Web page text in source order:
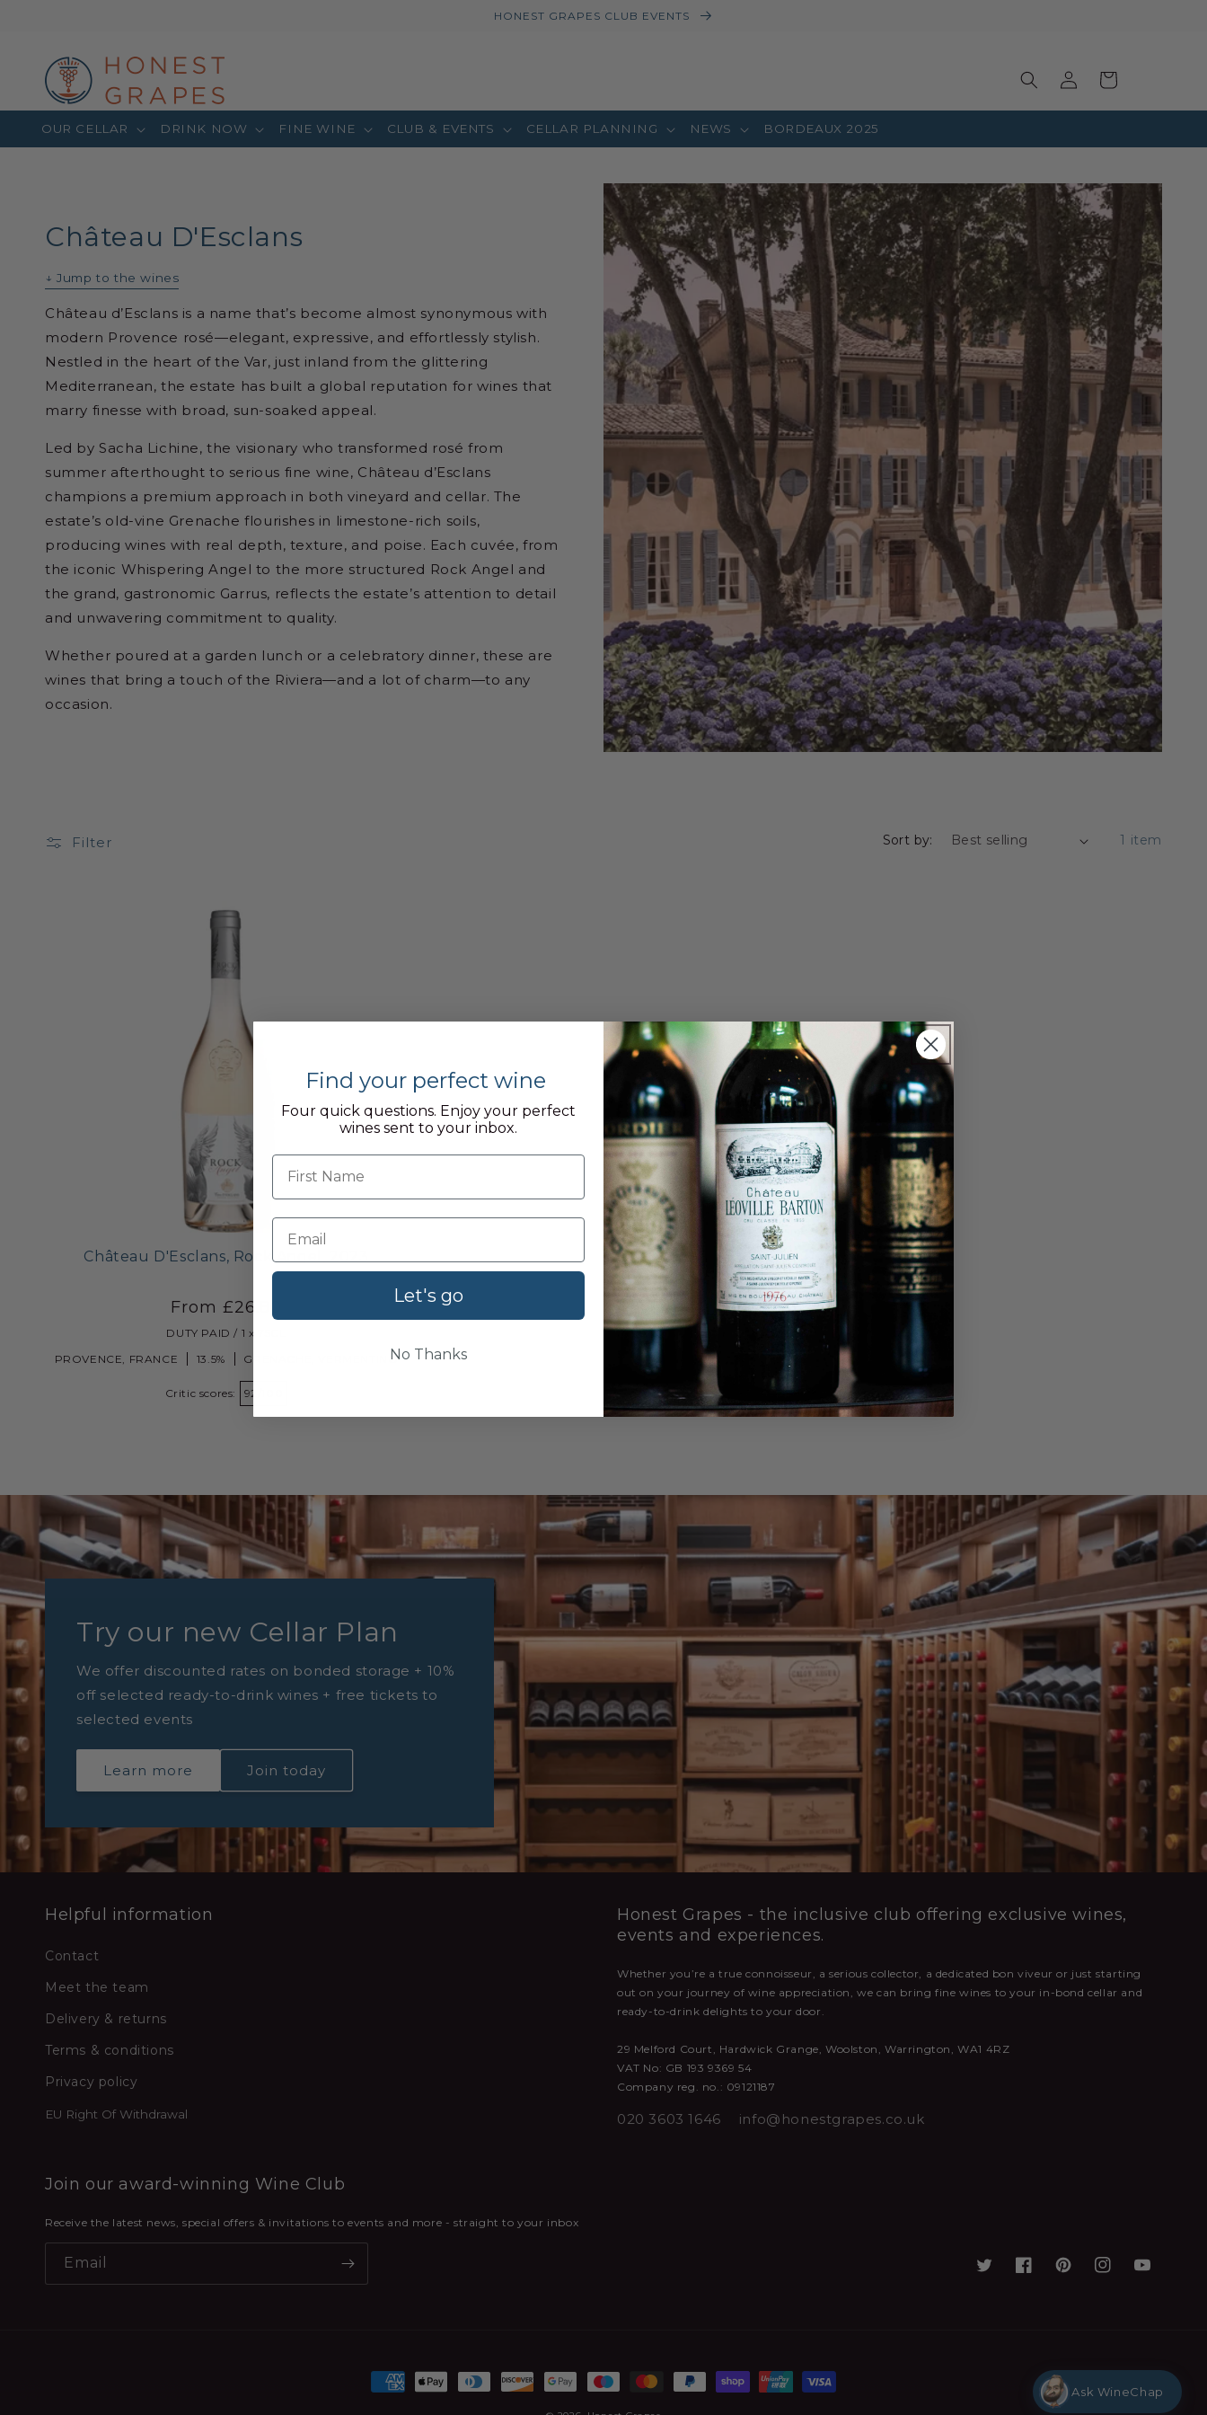
HONEST GRAPES CLUB EVENTS
OUR CELLAR DRINK NOW FINE WINE CLUB & EVENTS CELLAR PLANNING NEWS BORDEAUX 2025
Log
in
Basket
Château D'Esclans
↓ Jump to the wines
Château d’Esclans is a name that’s become almost synonymous with
modern Provence rosé—elegant, expressive, and effortlessly stylish.
Nestled in the heart of the Var, just inland from the glittering
Mediterranean, the estate has built a global reputation for wines that
marry finesse with broad, sun-soaked appeal.
Led by Sacha Lichine, the visionary who transformed rosé from
summer afterthought to serious fine wine, Château d’Esclans
champions a premium approach in both vineyard and cellar. The
estate’s old-vine Grenache flourishes in limestone-rich soils,
producing wines with real depth, texture, and poise. Each cuvée, from
the iconic Whispering Angel to the more structured Rock Angel and
the grand, gastronomic Garrus, reflects the estate’s attention to detail
and unwavering commitment to quality.
Whether poured at a garden lunch or a celebratory dinner, these are
wines that bring a touch of the Riviera—and a lot of charm—to any
occasion.
Filter Sort by: 1 item
Château D'Esclans, Rock Angel, 2023
From £26.80
DUTY PAID / 1 x 75CL
PROVENCE, FRANCE
13.5% GRENACHE, VERMENTINO
Critic scores: 92/100
Try our new Cellar Plan
We offer discounted rates on bonded storage + 10%
off selected ready-to-drink wines + free tickets to
selected events
Learn more Join today
Helpful information
Contact
Meet the team
Delivery & returns
Terms & conditions
Privacy policy
EU Right Of Withdrawal
Honest Grapes - the inclusive club offering exclusive wines,
events and experiences.
Whether you’re a true connoisseur, a serious collector, a dedicated bon viveur or just starting
out on your journey of wine appreciation, we can bring fine wines to your in-bond cellar and
ready-to-drink delights to your door.
29 Melford Court, Hardwick Grange, Woolston, Warrington, WA1 4RZ
VAT No: GB 193 9369 54
Company reg. no.: 09121187
020 3603 1646 info@honestgrapes.co.uk
Join our award-winning Wine Club
Receive the latest news, special offers & invitations to events and more - straight to your inbox
Email
Ask WineChap
Find your perfect wine
Four quick questions. Enjoy your perfect
wines sent to your inbox.
First name
Let's go
No Thanks